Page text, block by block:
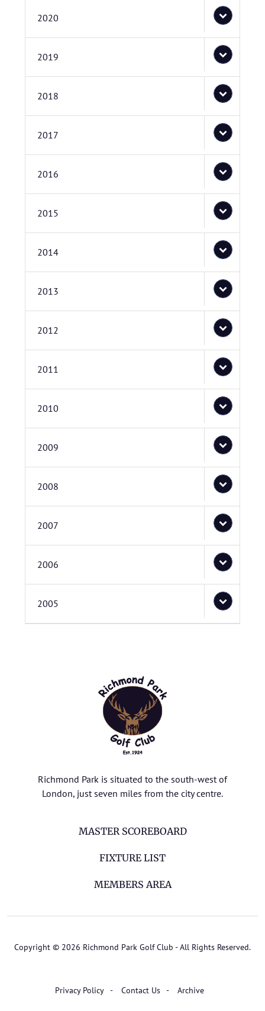
2020
2019
2018
2017
2016
2015
2014
2013
2012
2011
2010
2009
2008
2007
2006
2005
Richmond Park is situated to the south-west of
London, just seven miles from the city centre.
MASTER SCOREBOARD
FIXTURE LIST
MEMBERS AREA
Copyright © 2026 Richmond Park Golf Club - All Rights Reserved.
Privacy Policy Contact Us Archive